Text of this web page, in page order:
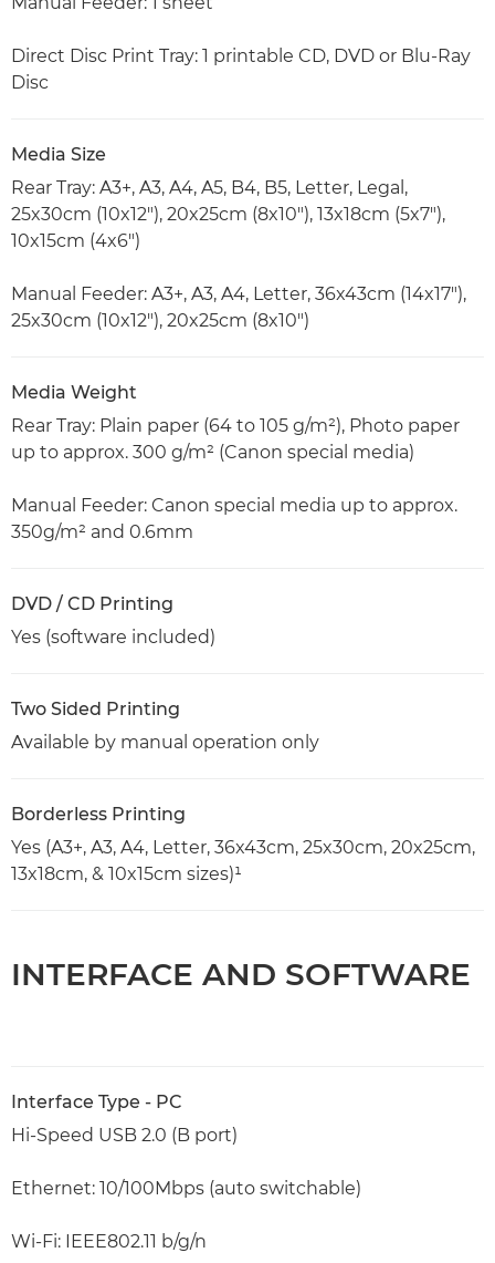
Direct Disc Print Tray: 1 printable CD, DVD or Blu-Ray
Disc
Media Size
Rear Tray: A3+, A3, A4, A5, B4, B5, Letter, Legal,
25x30cm (10x12"), 20x25cm (8x10"), 13x18cm (5x7"),
10x15cm (4x6")
Manual Feeder: A3+, A3, A4, Letter, 36x43cm (14x17"),
25x30cm (10x12"), 20x25cm (8x10")
Media Weight
Rear Tray: Plain paper (64 to 105 g/m²), Photo paper
up to approx. 300 g/m² (Canon special media)
Manual Feeder: Canon special media up to approx.
350g/m² and 0.6mm
DVD / CD Printing
Yes (software included)
Two Sided Printing
Available by manual operation only
Borderless Printing
Yes (A3+, A3, A4, Letter, 36x43cm, 25x30cm, 20x25cm,
13x18cm, & 10x15cm sizes)¹
INTERFACE AND SOFTWARE
Interface Type - PC
Hi-Speed USB 2.0 (B port)
Ethernet: 10/100Mbps (auto switchable)
Wi-Fi: IEEE802.11 b/g/n